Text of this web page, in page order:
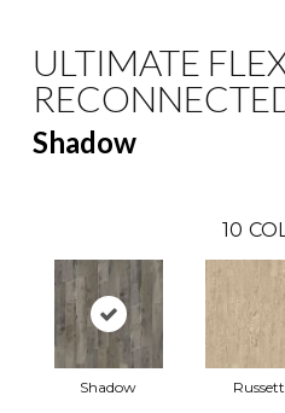
ULTIMATE
Shadow
10
Shadow Russett